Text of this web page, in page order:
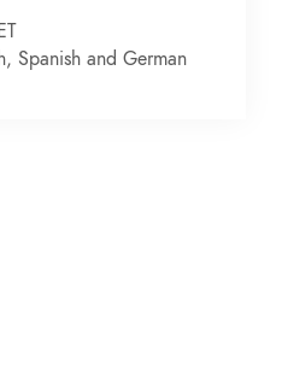
Spanish and German